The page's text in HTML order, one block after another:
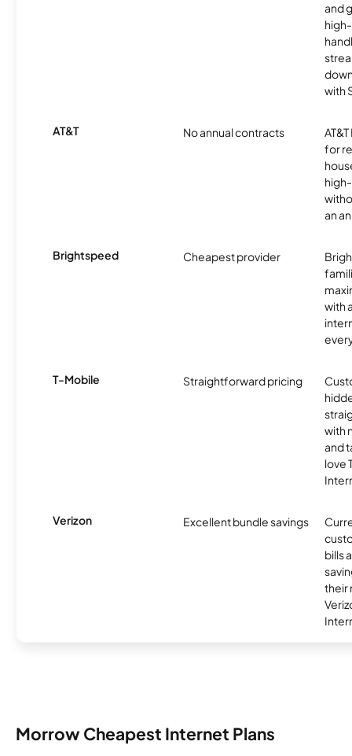
and
with
AT&T No annual contracts
for
an
Brightspeed Cheapest provider
with
T-Mobile Straightforward pricing
with
and
love
Verizon Excellent bundle savings
bills
their
Morrow Cheapest Internet Plans